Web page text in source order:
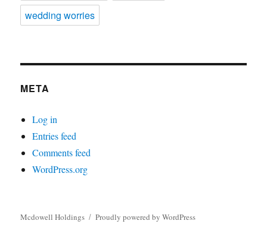
wedding worries
META
Log in
Entries feed
Comments feed
WordPress.org
Mcdowell Holdings Proudly powered by WordPress